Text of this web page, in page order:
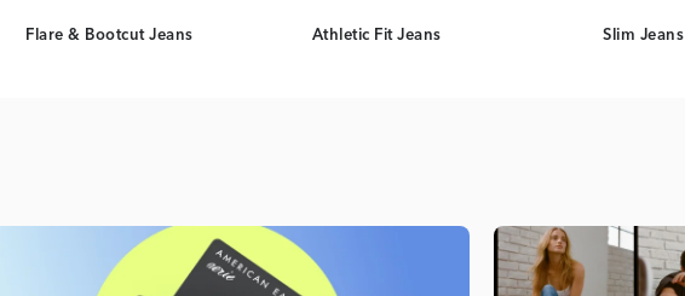
Flare & Bootcut Jeans Athletic Fit Jeans Slim Jeans